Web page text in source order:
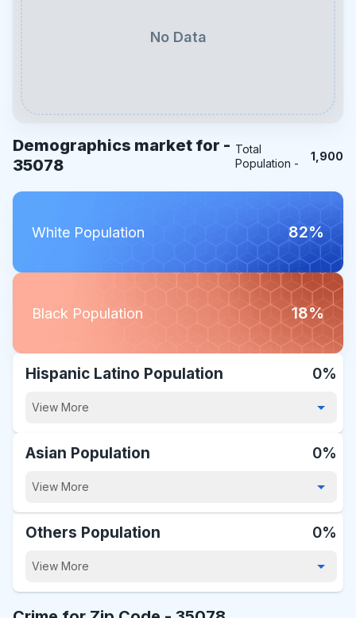
No Data
Demographics market for -
35078
Total
Population -
1,900
White Population 82%
Black Population 18%
Hispanic Latino Population 0%
View More
Asian Population 0%
View More
Others Population 0%
View More